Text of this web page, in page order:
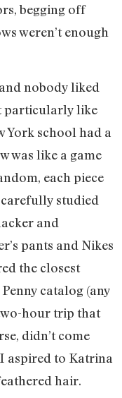
begging off
weren’t enough
nobody liked
particularly like
York school had a
was like a game
each piece
studied
and
pants and Nikes
the closest
catalog (any
hour trip that
didn’t come
aspired to Katrina
hair.